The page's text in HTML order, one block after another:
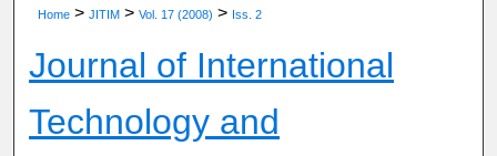
Home > JITIM > Vol. 17 (2008) > Iss. 2
Journal of International
Technology and